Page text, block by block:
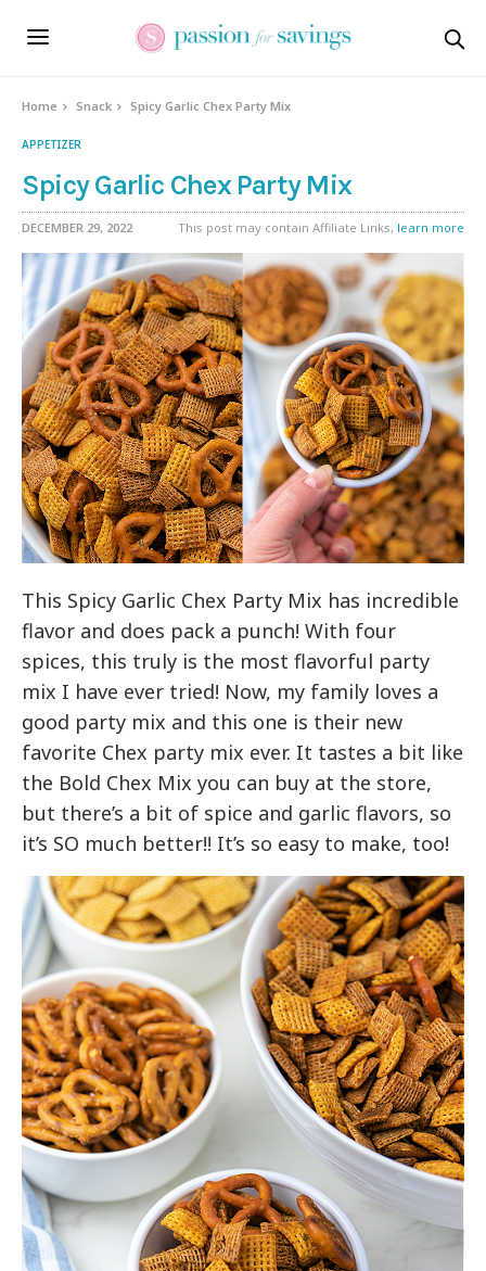
Home Snack Spicy Garlic Chex Party Mix
APPETIZER
Spicy Garlic Chex Party Mix
DECEMBER 29, 2022 This post may contain Affiliate Links, learn more
This Spicy Garlic Chex Party Mix has incredible
flavor and does pack a punch! With four
spices, this truly is the most flavorful party
mix I have ever tried! Now, my family loves a
good party mix and this one is their new
favorite Chex party mix ever. It tastes a bit like
the Bold Chex Mix you can buy at the store,
but there’s a bit of spice and garlic flavors, so
it’s SO much better!! It’s so easy to make, too!